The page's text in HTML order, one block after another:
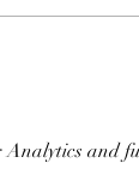
and